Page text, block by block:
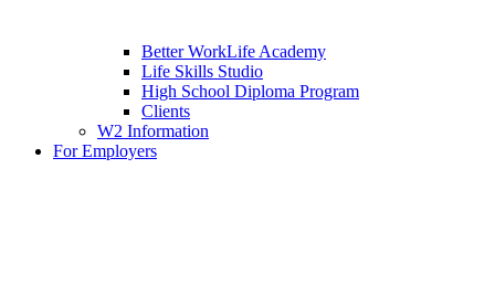
Better WorkLife Academy
Life Skills Studio
High School Diploma Program
Clients
W2 Information
For Employers